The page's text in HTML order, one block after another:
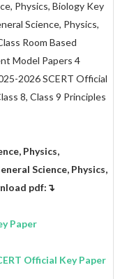
Physics, Biology Key
Science, Physics,
Room Based
Model Papers 4
2026 SCERT Official
8, Class 9 Principles
Physics,
Science, Physics,
pdf:↴
Paper
Official Key Paper